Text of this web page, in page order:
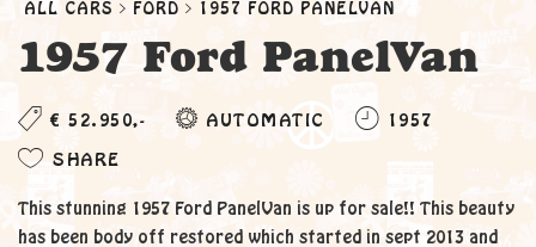
ALL CARS FORD 1957 FORD PANELVAN
1957 Ford PanelVan
€ 52.950,- AUTOMATIC 1957
SHARE
This stunning 1957 Ford PanelVan is up for sale!! This beauty
has been body off restored which started in sept 2013 and